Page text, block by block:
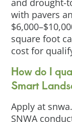
and drought-
with pavers
square foot
cost for
How do I
Smart
Apply at
SNWA